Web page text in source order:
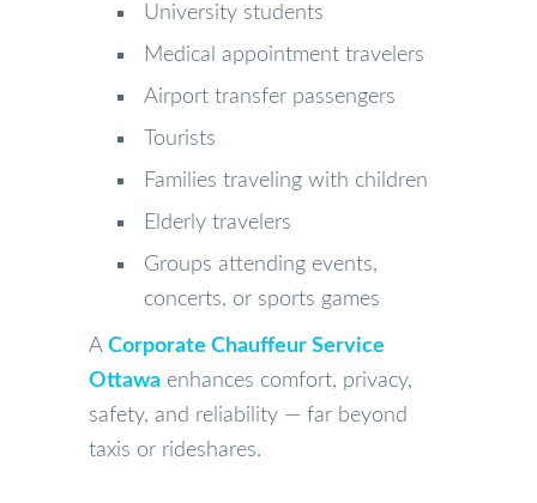
University students
Medical appointment travelers
Airport transfer passengers
Tourists
Families traveling with children
Elderly travelers
Groups attending events,
concerts, or sports games
A Corporate Chauffeur Service
Ottawa enhances comfort, privacy,
safety, and reliability — far beyond
taxis or rideshares.